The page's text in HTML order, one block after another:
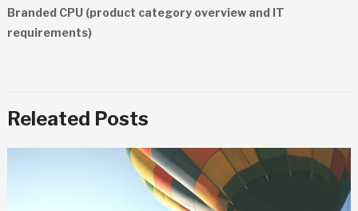
Branded CPU (product category overview and IT
requirements)
Releated Posts